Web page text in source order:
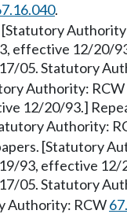
.
effective 12/20/
05. Statutory
Authority: RCW
12/20/93.]
Authority:
[Statutory
93, effective 12/
05. Statutory
Authority: RCW